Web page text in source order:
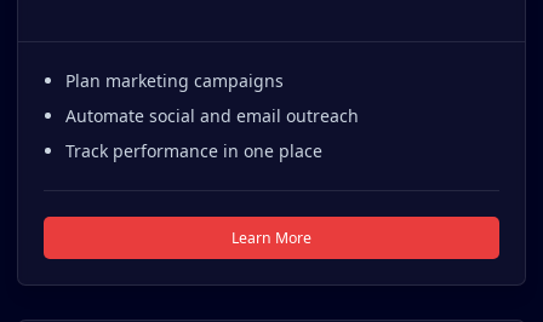
Plan marketing campaigns
Automate social and email outreach
Track performance in one place
Learn More